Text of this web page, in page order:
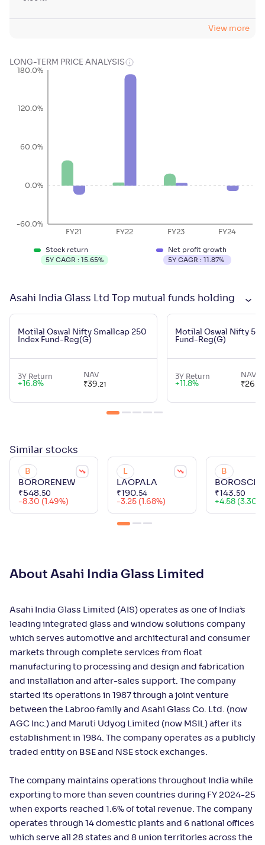
View more
LONG-TERM PRICE ANALYSIS
FY21 FY22 FY23 FY24
-60.0%
0.0%
60.0%
120.0%
180.0%
Stock return
5Y CAGR : 15.65%
Net profit growth
5Y CAGR :11.87%
Asahi India Glass Ltd Top mutual funds holding
Motilal Oswal Nifty Smallcap 250
Index Fund-Reg(G)
3Y Return
+ 16.8%
NAV
₹39.21
Motilal Oswal Nifty
Fund-Reg(G)
3Y Return
+ 11.8%
NAV
₹26
Similar stocks
B
BORORENEW
₹548.50
-8.30 (1.49%)
L
LAOPALA
₹ 190.54
-3.25 (1.68%)
B
BOROSCI
₹ 143.50
+4.58
About Asahi India Glass Limited
Asahi India Glass Limited (AIS) operates as one of India’s
leading integrated glass and window solutions company
which serves automotive and architectural and consumer
markets through complete services from float
manufacturing to processing and design and fabrication
and installation and after-sales support. The company
started its operations in 1987 through a joint venture
between the Labroo family and Asahi Glass Co. Ltd. (now
AGC Inc.) and Maruti Udyog Limited (now MSIL) after its
establishment in 1984. The company operates as a publicly
traded entity on BSE and NSE stock exchanges.
The company maintains operations throughout India while
exporting to more than seven countries during FY 2024-25
when exports reached 1.6% of total revenue. The company
operates through 14 domestic plants and 6 national offices
which serve all 28 states and 8 union territories across the